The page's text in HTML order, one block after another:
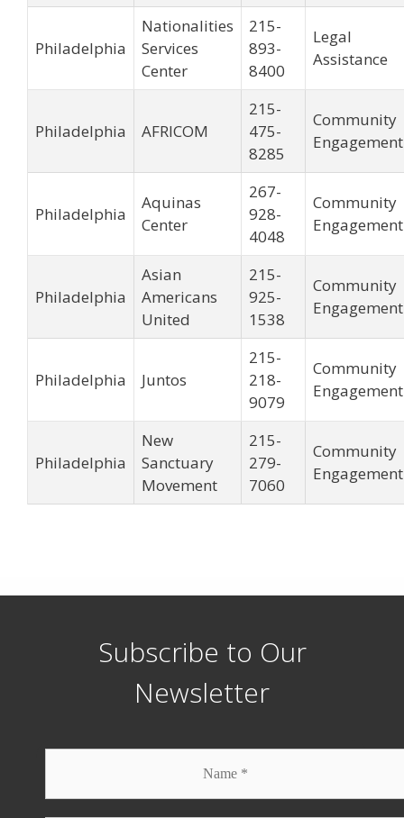
Philadelphia
Nationalities
Services
Center
215-
893-
8400
Legal
Assistance
Philadelphia AFRICOM
215-
475-
8285
Community
Engagement
Philadelphia
Aquinas
Center
267-
928-
4048
Community
Engagement
Philadelphia
Asian
Americans
United
215-
925-
1538
Community
Engagement
Philadelphia Juntos
215-
218-
9079
Community
Engagement
Philadelphia
New
Sanctuary
Movement
215-
279-
7060
Community
Engagement
Subscribe to Our
Newsletter